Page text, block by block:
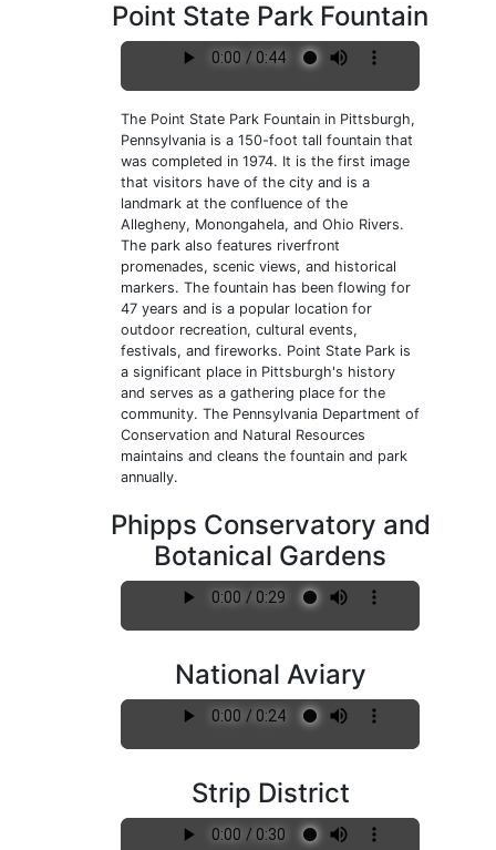
Point State Park Fountain
The Point State Park Fountain in Pittsburgh,
Pennsylvania is a 150-foot tall fountain that
was completed in 1974. It is the first image
that visitors have of the city and is a
landmark at the confluence of the
Allegheny, Monongahela, and Ohio Rivers.
The park also features riverfront
promenades, scenic views, and historical
markers. The fountain has been flowing for
47 years and is a popular location for
outdoor recreation, cultural events,
festivals, and fireworks. Point State Park is
a significant place in Pittsburgh's history
and serves as a gathering place for the
community. The Pennsylvania Department of
Conservation and Natural Resources
maintains and cleans the fountain and park
annually.
Phipps Conservatory and
Botanical Gardens
National Aviary
Strip District